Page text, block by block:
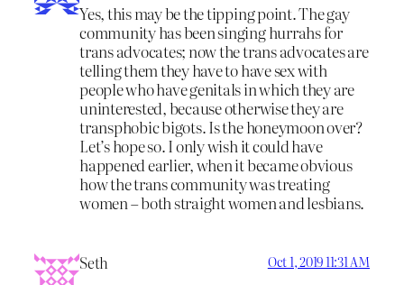
Yes, this may be the tipping point. The gay
community has been singing hurrahs for
trans advocates; now the trans advocates are
telling them they have to have sex with
people who have genitals in which they are
uninterested, because otherwise they are
transphobic bigots. Is the honeymoon over?
Let’s hope so. I only wish it could have
happened earlier, when it became obvious
how the trans community was treating
women – both straight women and lesbians.
Seth Oct 1, 2019 11:31 AM